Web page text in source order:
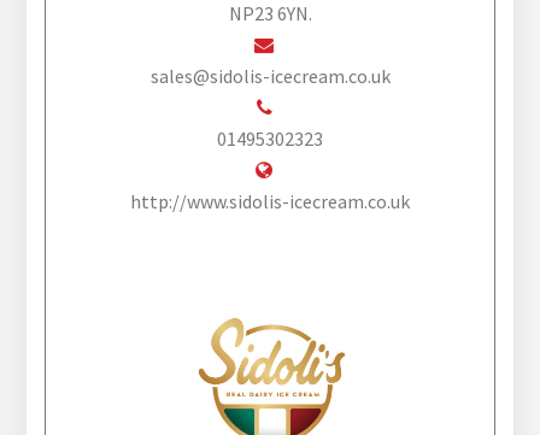
NP23 6YN.
sales@sidolis-icecream.co.uk
01495302323
http://www.sidolis-icecream.co.uk